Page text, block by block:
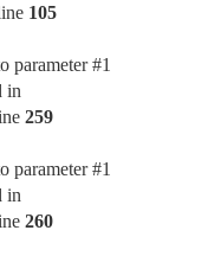
105
parameter #1
in
259
parameter #1
in
260